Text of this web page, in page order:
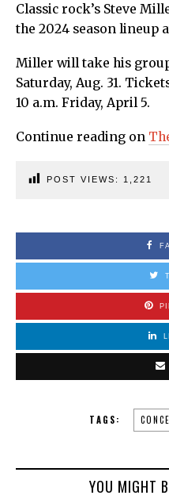
Classic rock’s Steve
the 2024 season lineup
Miller will take his
Saturday, Aug. 31.
10 a.m. Friday, April 5.
Continue reading on
POST VIEWS: 1,221
TAGS:
YOU MIGHT